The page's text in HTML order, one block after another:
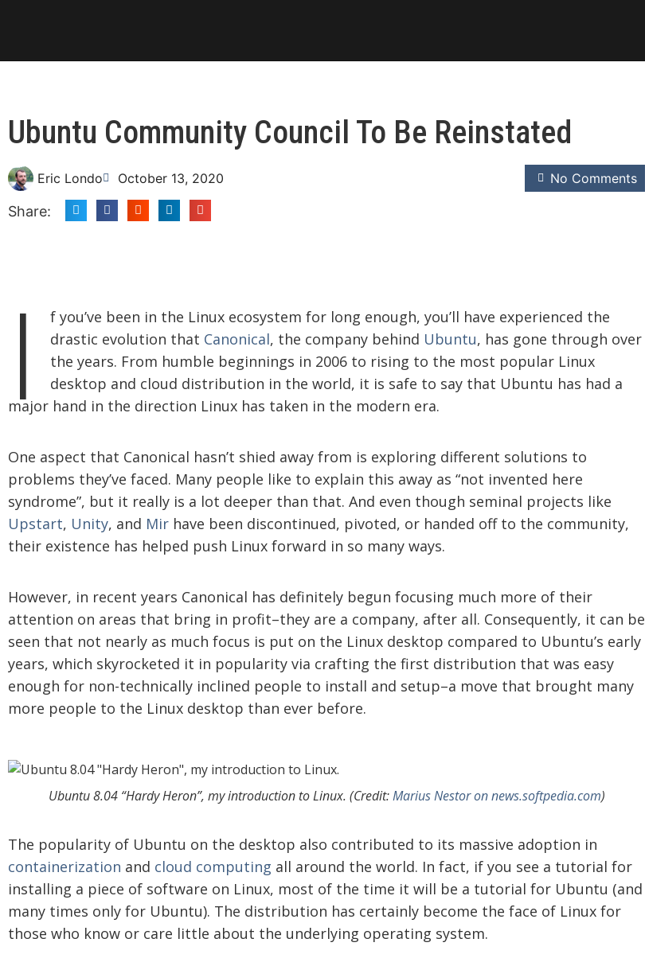
Ubuntu Community Council To Be Reinstated
Eric Londo October 13, 2020 No Comments
Share:
I
f you’ve been in the Linux ecosystem for long enough, you’ll have experienced the
drastic evolution that Canonical, the company behind Ubuntu, has gone through over
the years. From humble beginnings in 2006 to rising to the most popular Linux
desktop and cloud distribution in the world, it is safe to say that Ubuntu has had a
major hand in the direction Linux has taken in the modern era.
One aspect that Canonical hasn’t shied away from is exploring different solutions to
problems they’ve faced. Many people like to explain this away as “not invented here
syndrome”, but it really is a lot deeper than that. And even though seminal projects like
Upstart, Unity, and Mir have been discontinued, pivoted, or handed off to the community,
their existence has helped push Linux forward in so many ways.
However, in recent years Canonical has definitely begun focusing much more of their
attention on areas that bring in profit–they are a company, after all. Consequently, it can be
seen that not nearly as much focus is put on the Linux desktop compared to Ubuntu’s early
years, which skyrocketed it in popularity via crafting the first distribution that was easy
enough for non-technically inclined people to install and setup–a move that brought many
more people to the Linux desktop than ever before.
Ubuntu 8.04 “Hardy Heron”, my introduction to Linux. (Credit:Marius Nestor on news.softpedia.com)
The popularity of Ubuntu on the desktop also contributed to its massive adoption in
containerization and cloud computing all around the world. In fact, if you see a tutorial for
installing a piece of software on Linux, most of the time it will be a tutorial for Ubuntu (and
many times only for Ubuntu). The distribution has certainly become the face of Linux for
those who know or care little about the underlying operating system.